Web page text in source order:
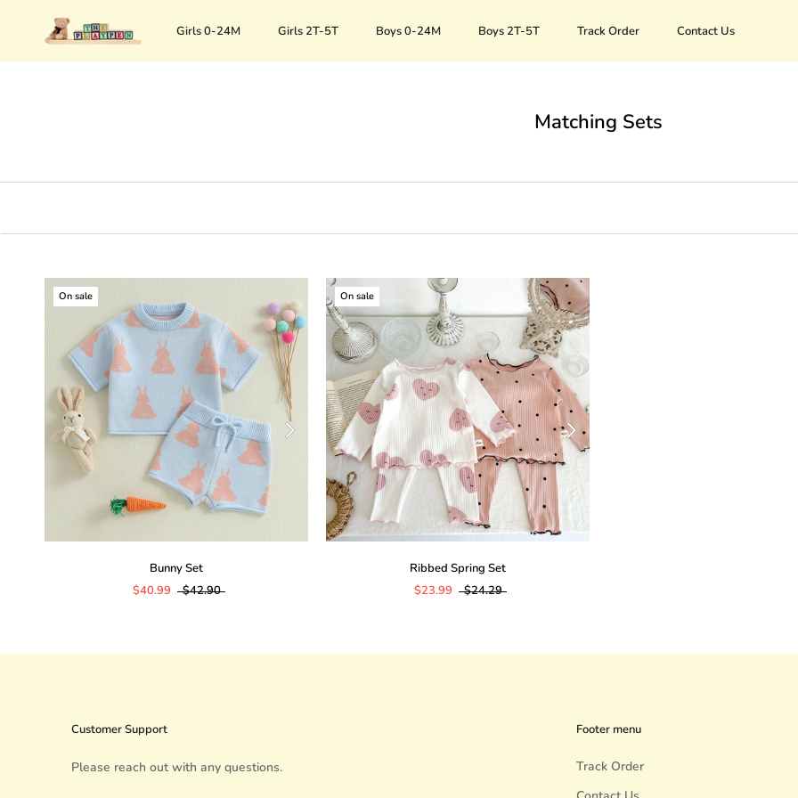
Girls 0-24M Girls 2T-5T Boys 0-24M Boys 2T-5T
Track Order
Contact Us
Matching Sets
On sale
Bunny Set
$40.99
$42.90
On sale
Ribbed Spring Set
$23.99
$24.29
Customer Support
Please reach out with any questions.
Footer menu
Track Order